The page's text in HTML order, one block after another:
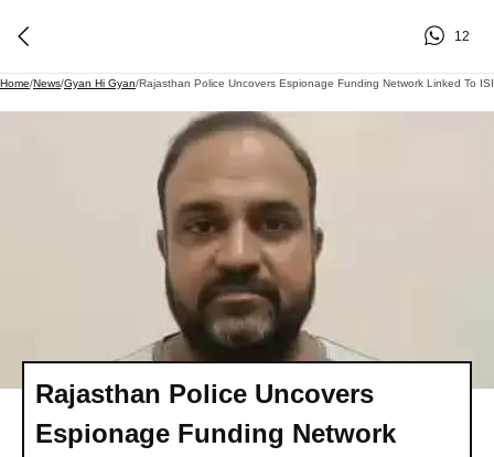
12
Home/News/Gyan Hi Gyan/Rajasthan Police Uncovers Espionage Funding Network Linked To ISI
Rajasthan Police Uncovers
Espionage Funding Network